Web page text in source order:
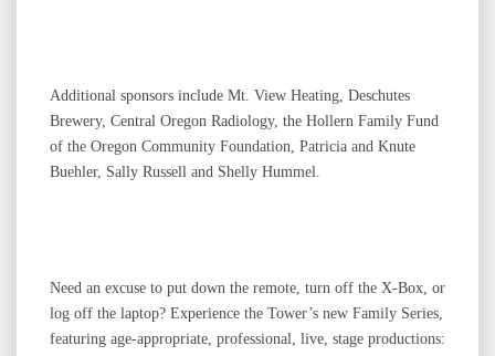
Additional sponsors include Mt. View Heating, Deschutes
Brewery, Central Oregon Radiology, the Hollern Family Fund
of the Oregon Community Foundation, Patricia and Knute
Buehler, Sally Russell and Shelly Hummel.
Need an excuse to put down the remote, turn off the X-Box, or
log off the laptop? Experience the Tower’s new Family Series,
featuring age-appropriate, professional, live, stage productions: